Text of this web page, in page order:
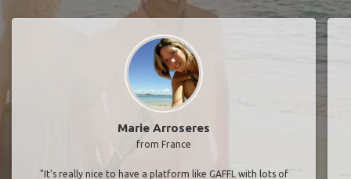
Marie Arroseres
from France
"It’s really nice to have a platform like GAFFL with lots of